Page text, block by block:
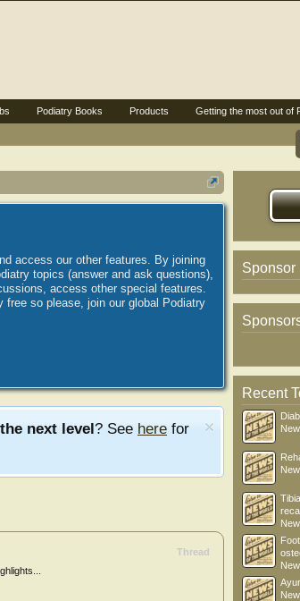
access our other features. By joining
topics (answer and ask questions),
access other special features.
so please, join our global Podiatry
next level? See here for
Thread
Sponsor
Recent
Podiatry Books Products Getting the most out of